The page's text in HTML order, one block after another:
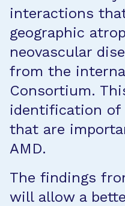
interactions
geographic
neovascular
from the
Consortium.
identification of
that are
AMD.
The findings
will allow a